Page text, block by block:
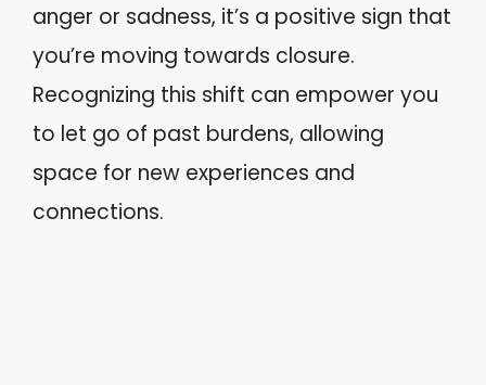
anger or sadness, it’s a positive sign that
you’re moving towards closure.
Recognizing this shift can empower you
to let go of past burdens, allowing
space for new experiences and
connections.